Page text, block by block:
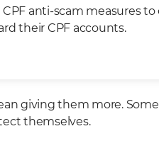
anti-scam measures
their CPF accounts.
giving them more.
themselves.